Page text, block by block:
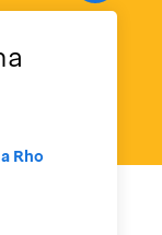
Rho